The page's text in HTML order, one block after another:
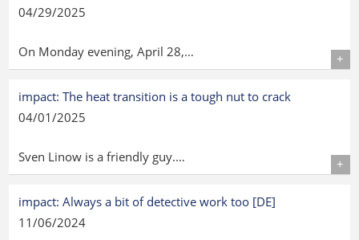
04/29/2025
On Monday evening, April 28,…
Details
impact: The heat transition is a tough nut to crack
04/01/2025
Sven Linow is a friendly guy.…
Details
impact: Always a bit of detective work too [DE]
11/06/2024